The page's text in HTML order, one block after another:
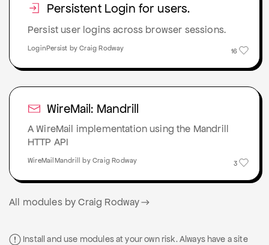
Persistent Login for users.
Persist user logins across browser sessions.
16
LoginPersist by Craig Rodway
WireMail: Mandrill
A WireMail implementation using the Mandrill
HTTP API
3
WireMailMandrill by Craig Rodway
All modules by Craig Rodway
Install and use modules at your own risk. Always have a site